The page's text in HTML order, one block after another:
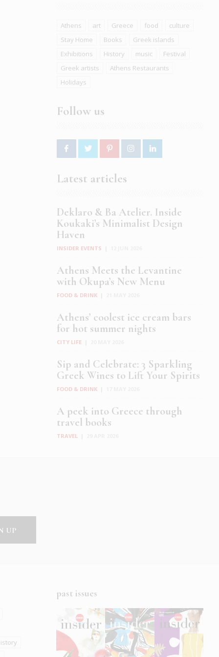
Athens art Greece food
culture
Stay Home
Books
Greek islands
Exhibitions
History music
Festival
Greek artists
Athens Restaurants
Holidays
Follow us
Latest articles
Deklaro & Ba Atelier. Inside
Koukaki’s Minimalist Design
Haven
INSIDER EVENTS
Athens Meets the Levantine
with Okupa’s New Menu
FOOD & DRINK
Athens’ coolest ice cream bars
for hot summer nights
CITY LIFE
Sip and Celebrate: 3 Sparkling
Greek Wines to Lift Your Spirits
FOOD & DRINK
A peek into Greece through
travel books
TRAVEL
past issues